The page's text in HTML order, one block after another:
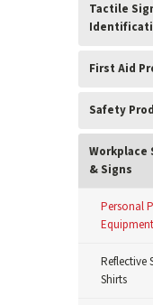
Tactile
First Aid
Safety
Workplace
& Signs
Personal
Equipment
Reflective
Shirts